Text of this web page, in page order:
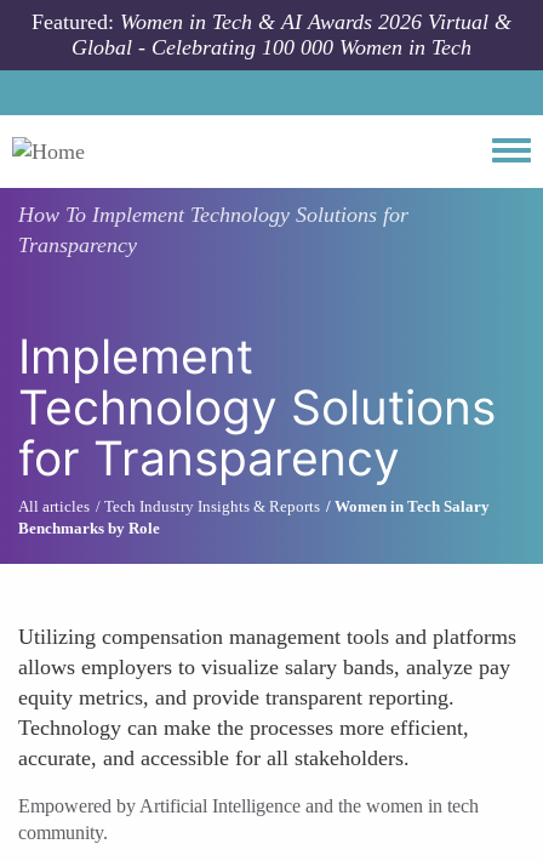
Skip to main content
Featured: Women in Tech & AI Awards 2026 Virtual &
Global - Celebrating 100 000 Women in Tech
How To Implement Technology Solutions for
Transparency
Implement
Technology Solutions
for Transparency
All articles Tech Industry Insights & Reports
Women in Tech Salary
Benchmarks by Role
Utilizing compensation management tools and platforms
allows employers to visualize salary bands, analyze pay
equity metrics, and provide transparent reporting.
Technology can make the processes more efficient,
accurate, and accessible for all stakeholders.
Empowered by Artificial Intelligence and the women in tech
community.